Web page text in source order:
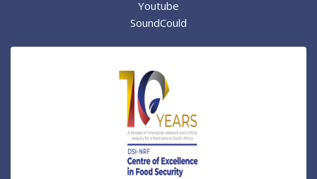
Youtube
SoundCould